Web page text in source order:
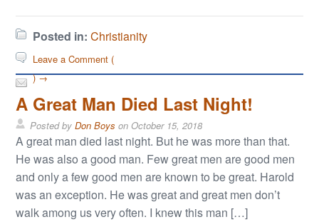
Posted in: Christianity
Leave a Comment (
) →
A Great Man Died Last Night!
Posted byDon Boys onOctober 15, 2018
A great man died last night. But he was more than that.
He was also a good man. Few great men are good men
and only a few good men are known to be great. Harold
was an exception. He was great and great men don’t
walk among us very often. I knew this man […]